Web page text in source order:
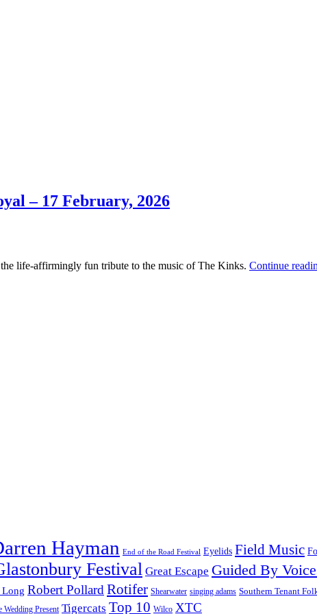
– 17 February, 2026
life-affirmingly fun tribute to the music of The Kinks. Continue
Hayman End of the Road Festival Eyelids Field Music
Festival Great Escape Guided By
Long Robert Pollard Rotifer Shearwater singing adams Southern Tenant
Wedding Present Tigercats Top 10 Wilco XTC